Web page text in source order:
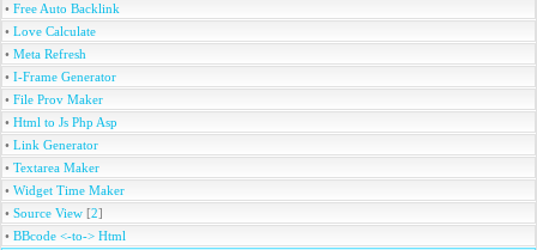
• Free Auto Backlink
• Love Calculate
• Meta Refresh
• I-Frame Generator
• File Prov Maker
• Html to Js Php Asp
• Link Generator
• Textarea Maker
• Widget Time Maker
• Source View [2]
• BBcode <-to-> Html